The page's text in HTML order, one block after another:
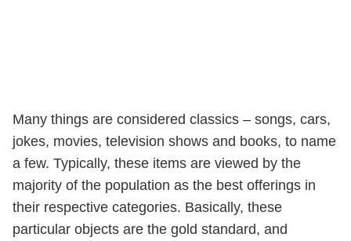
Many things are considered classics – songs, cars,
jokes, movies, television shows and books, to name
a few. Typically, these items are viewed by the
majority of the population as the best offerings in
their respective categories. Basically, these
particular objects are the gold standard, and